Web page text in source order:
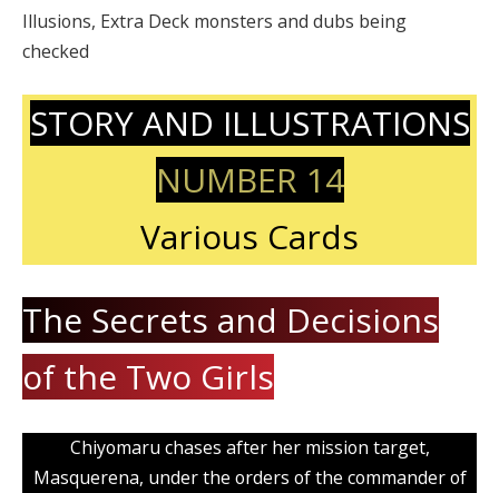
Illusions, Extra Deck monsters and dubs being
checked
STORY AND ILLUSTRATIONS
NUMBER 14
Various Cards
The Secrets and Decisions
of the Two Girls
Chiyomaru chases after her mission target,
Masquerena, under the orders of the commander of